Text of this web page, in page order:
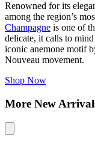
Renowned for its
among the region’s
Champagne is one of
delicate, it calls to
iconic anemone motif
Nouveau movement.
Shop Now
More New